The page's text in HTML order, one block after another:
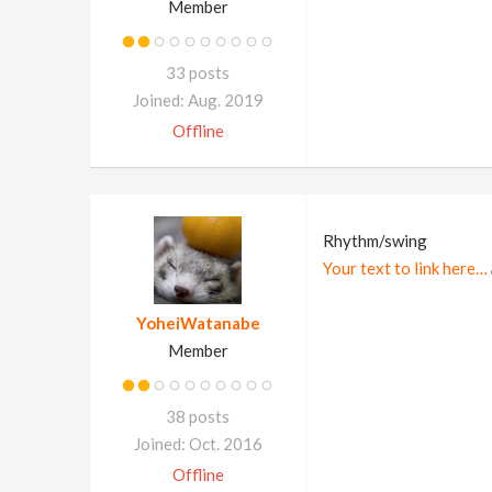
Member
33 posts
Joined: Aug. 2019
Offline
YoheiWatanabe
Member
38 posts
Joined: Oct. 2016
Offline
Rhythm/swing
Your text to link here…